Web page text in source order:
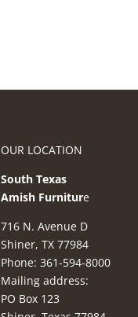
OUR LOCATION
South Texas
Amish Furniture
716 N. Avenue D
Shiner, TX 77984
Phone: 361-594-8000
Mailing address:
PO Box 123